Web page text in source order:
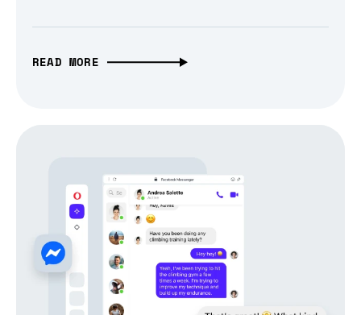
READ MORE